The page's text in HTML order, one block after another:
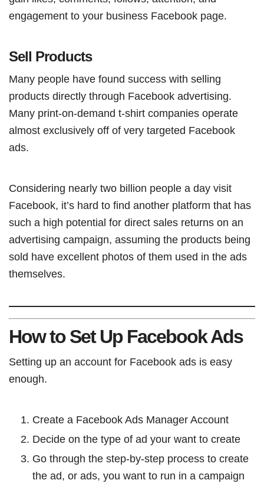
engagement to your business Facebook page.
Sell Products
Many people have found success with selling
products directly through Facebook advertising.
Many print-on-demand t-shirt companies operate
almost exclusively off of very targeted Facebook
ads.
Considering nearly two billion people a day visit
Facebook, it’s hard to find another platform that has
such a high potential for direct sales returns on an
advertising campaign, assuming the products being
sold have excellent photos of them used in the ads
themselves.
How to Set Up Facebook Ads
Setting up an account for Facebook ads is easy
enough.
Create a Facebook Ads Manager Account
Decide on the type of ad your want to create
Go through the step-by-step process to create
the ad, or ads, you want to run in a campaign